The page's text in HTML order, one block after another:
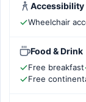
Accessibility
Wheelchair
Food & Drink
Free breakfast
Free